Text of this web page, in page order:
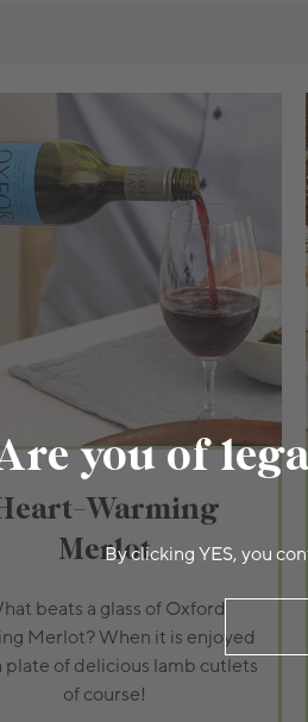
you of
By clicking YES, you
Warming
Merlot
beats a glass of Oxford
Merlot? When it is enjoyed
plate of delicious lamb cutlets
of course!